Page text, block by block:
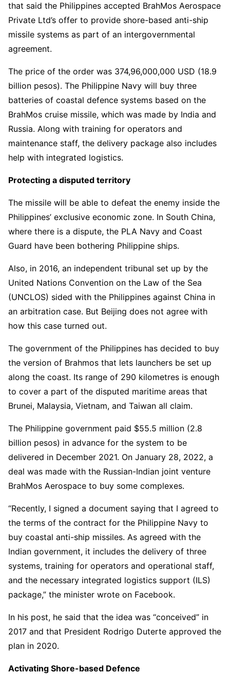
that said the Philippines accepted BrahMos Aerospace
Private Ltd’s offer to provide shore-based anti-ship
missile systems as part of an intergovernmental
agreement.
The price of the order was 374,96,000,000 USD (18.9
billion pesos). The Philippine Navy will buy three
batteries of coastal defence systems based on the
BrahMos cruise missile, which was made by India and
Russia. Along with training for operators and
maintenance staff, the delivery package also includes
help with integrated logistics.
Protecting a disputed territory
The missile will be able to defeat the enemy inside the
Philippines’ exclusive economic zone. In South China,
where there is a dispute, the PLA Navy and Coast
Guard have been bothering Philippine ships.
Also, in 2016, an independent tribunal set up by the
United Nations Convention on the Law of the Sea
(UNCLOS) sided with the Philippines against China in
an arbitration case. But Beijing does not agree with
how this case turned out.
The government of the Philippines has decided to buy
the version of Brahmos that lets launchers be set up
along the coast. Its range of 290 kilometres is enough
to cover a part of the disputed maritime areas that
Brunei, Malaysia, Vietnam, and Taiwan all claim.
The Philippine government paid $55.5 million (2.8
billion pesos) in advance for the system to be
delivered in December 2021. On January 28, 2022, a
deal was made with the Russian-Indian joint venture
BrahMos Aerospace to buy some complexes.
“Recently, I signed a document saying that I agreed to
the terms of the contract for the Philippine Navy to
buy coastal anti-ship missiles. As agreed with the
Indian government, it includes the delivery of three
systems, training for operators and operational staff,
and the necessary integrated logistics support (ILS)
package,” the minister wrote on Facebook.
In his post, he said that the idea was “conceived” in
2017 and that President Rodrigo Duterte approved the
plan in 2020.
Activating Shore-based Defence